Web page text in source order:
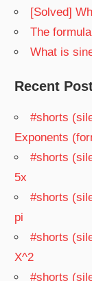
[Solved]
The
What is
Recent
#shorts
Exponents
#shorts
5x
#shorts
pi
#shorts
X^2
#shorts